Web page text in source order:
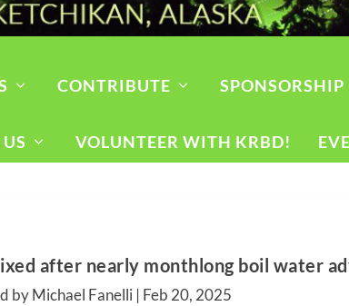
CONTRIBUTE SPONSORSHIP
VOLUNTEER WITH KRBD!
after nearly monthlong boil water
by Michael Fanelli | Feb 20, 2025